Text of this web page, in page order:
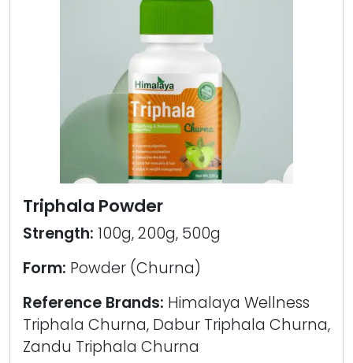
Triphala Powder
Strength: 100g, 200g, 500g
Form: Powder (Churna)
Reference Brands: Himalaya Wellness
Triphala Churna, Dabur Triphala Churna,
Zandu Triphala Churna